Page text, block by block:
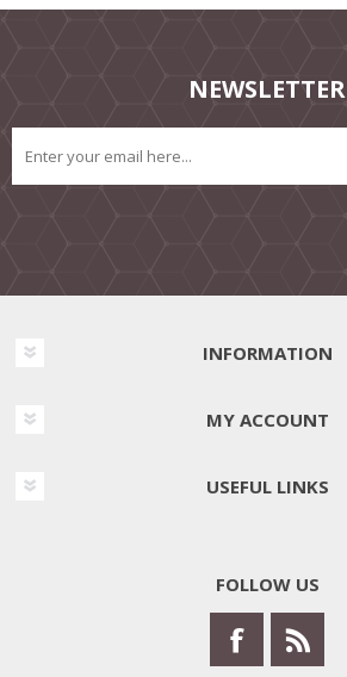
NEWSLETTER
INFORMATION
MY ACCOUNT
USEFUL LINKS
FOLLOW US